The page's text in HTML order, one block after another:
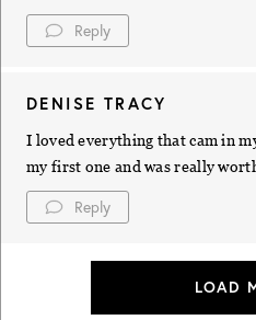
Reply
DENISE TRACY
I loved everything that cam in
my first one and was really
Reply
LOAD